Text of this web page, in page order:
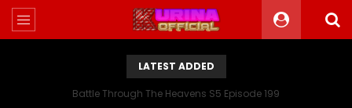
LATEST ADDED
Battle Through The Heavens S5 Episode 199